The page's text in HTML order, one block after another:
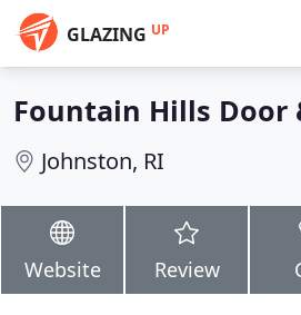
GLAZING UP
Fountain Hills Door
Johnston, RI
Website Review